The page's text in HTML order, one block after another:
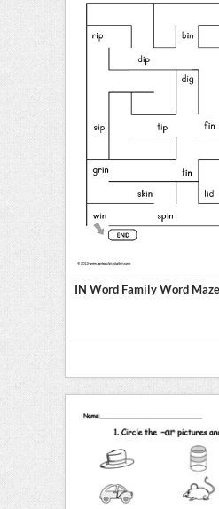
IN Word Family Word